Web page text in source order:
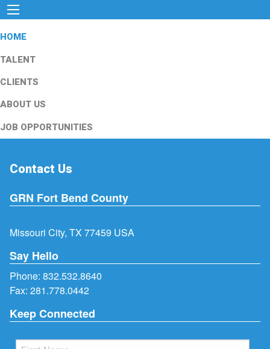
HOME
TALENT
CLIENTS
ABOUT US
JOB OPPORTUNITIES
Contact Us
GRN Fort Bend County
Missouri City, TX 77459 USA
Say Hello
Phone: 832.532.8640
Fax: 281.778.0442
Keep Connected